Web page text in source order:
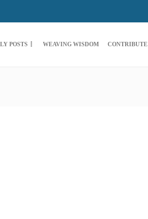
POSTS WEAVING WISDOM CONTRIBUTE